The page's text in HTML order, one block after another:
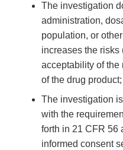
The investigation
administration,
population, or
increases the risks
acceptability of the
of the drug product;
The investigation
with the
forth in 21 CFR 56
informed consent